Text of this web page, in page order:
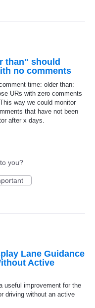
than" should
no comments
time: older than:
URs with zero comments
way we could monitor
that have not been
after x days.
you?
Lane Guidance
Active
useful improvement for the
driving without an active